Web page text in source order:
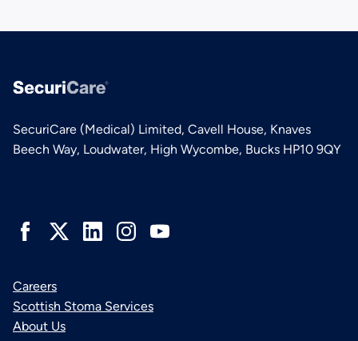
SecuriCare (Medical) Limited, Cavell House, Knaves
Beech Way, Loudwater, High Wycombe, Bucks HP10 9QY
Careers
Scottish Stoma Services
About Us